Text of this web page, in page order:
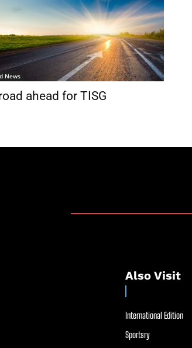
News
ahead for TISG
Also Visit
International Edition
Sportsry